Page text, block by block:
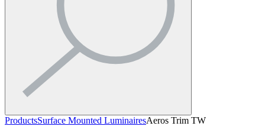
ProductsSurface Mounted LuminairesAeros Trim TW